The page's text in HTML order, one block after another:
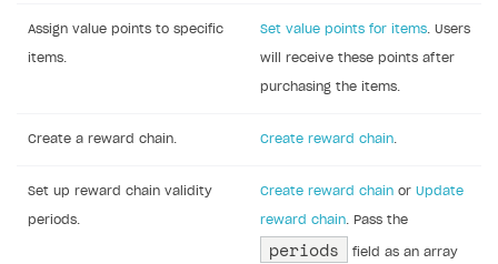
Assign value points to specific
items.
Set value points for items . Users
will receive these points after
purchasing the items.
Create a reward chain. Create reward chain
Set up reward chain validity
periods.
Create reward chain or Update
reward chain . Pass the
periods field as an array